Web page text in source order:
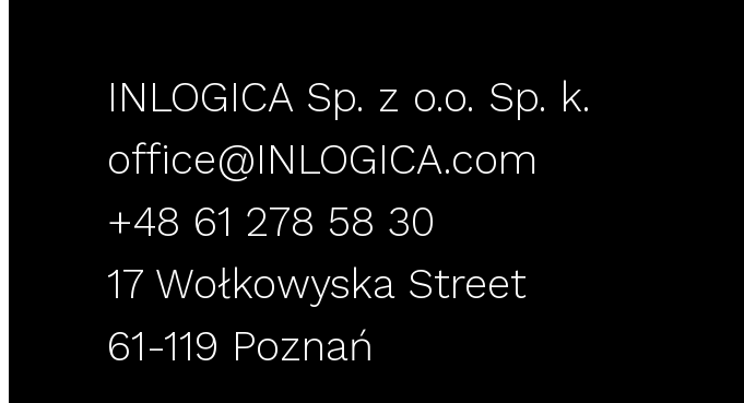
INLOGICA Sp. z o.o. Sp. k.
office@INLOGICA.com
+48 61 278 58 30
17 Wołkowyska Street
61-119 Poznań